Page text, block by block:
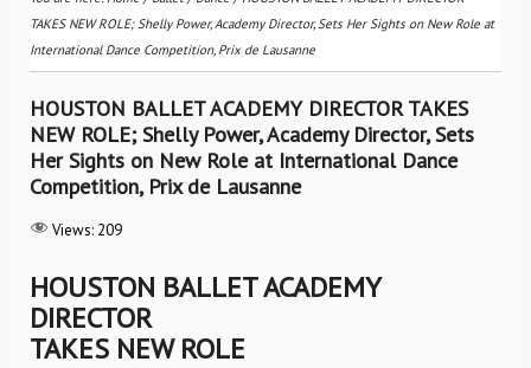
TAKES NEW ROLE; Shelly Power, Academy Director, Sets Her Sights on New Role at
International Dance Competition, Prix de Lausanne
HOUSTON BALLET ACADEMY DIRECTOR TAKES
NEW ROLE; Shelly Power, Academy Director, Sets
Her Sights on New Role at International Dance
Competition, Prix de Lausanne
Views: 209
HOUSTON BALLET ACADEMY
DIRECTOR
TAKES NEW ROLE